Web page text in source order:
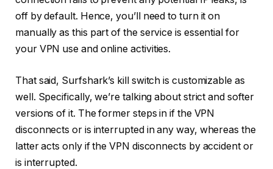
off by default. Hence, you’ll need to turn it on
manually as this part of the service is essential for
your VPN use and online activities.
That said, Surfshark’s kill switch is customizable as
well. Specifically, we’re talking about strict and softer
versions of it. The former steps in if the VPN
disconnects or is interrupted in any way, whereas the
latter acts only if the VPN disconnects by accident or
is interrupted.